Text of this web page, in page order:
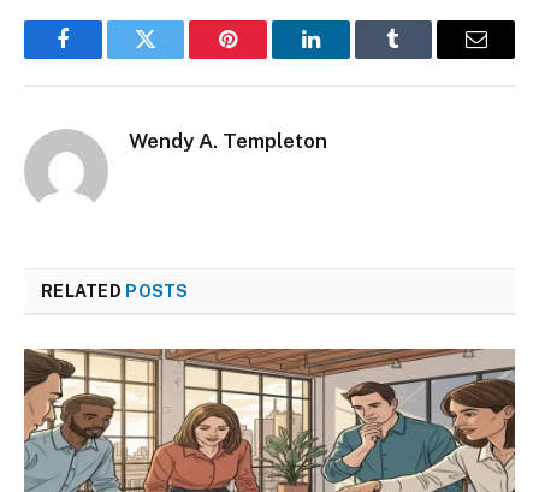
FacebookTwitter Pinterest LinkedInTumblr Email
Wendy A. Templeton
RELATED POSTS